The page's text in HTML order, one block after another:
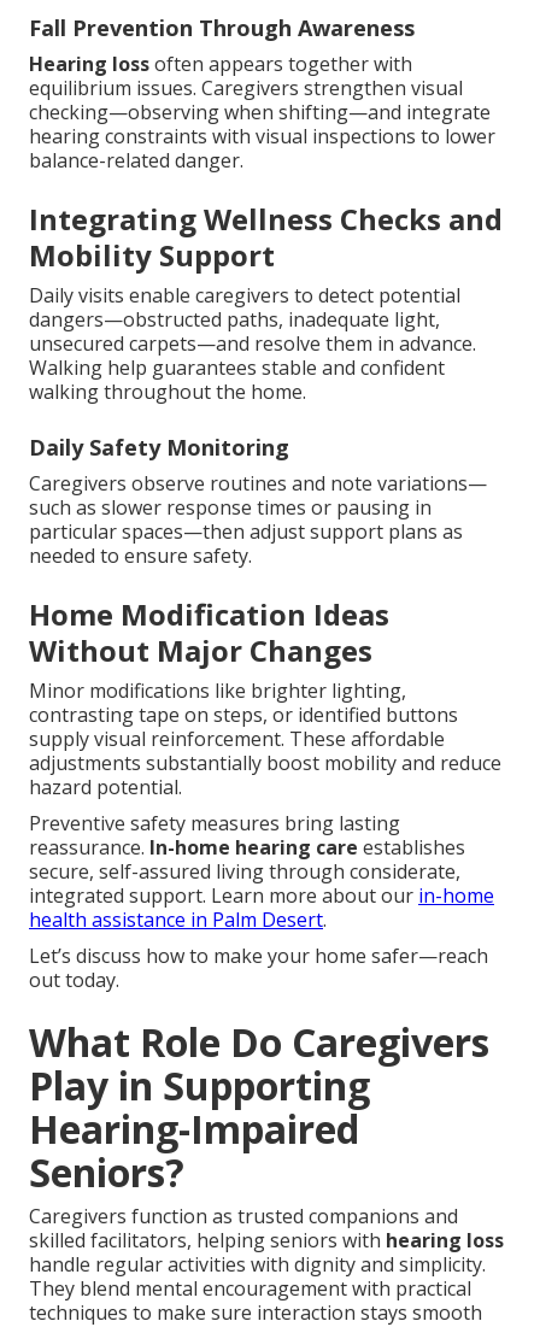
Fall Prevention Through Awareness
Hearing lossoften appears together with
equilibrium issues. Caregivers strengthen visual
checking—observing when shifting—and integrate
hearing constraints with visual inspections to lower
balance-related danger.
Integrating Wellness Checks and
Mobility Support
Daily visits enable caregivers to detect potential
dangers—obstructed paths, inadequate light,
unsecured carpets—and resolve them in advance.
Walking help guarantees stable and confident
walking throughout the home.
Daily Safety Monitoring
Caregivers observe routines and note variations—
such as slower response times or pausing in
particular spaces—then adjust support plans as
needed to ensure safety.
Home Modification Ideas
Without Major Changes
Minor modifications like brighter lighting,
contrasting tape on steps, or identified buttons
supply visual reinforcement. These affordable
adjustments substantially boost mobility and reduce
hazard potential.
Preventive safety measures bring lasting
reassurance. In-home hearing care establishes
secure, self-assured living through considerate,
integrated support. Learn more about our in-home
health assistance in Palm Desert.
Let’s discuss how to make your home safer—reach
out today.
What Role Do Caregivers
Play in Supporting
Hearing-Impaired
Seniors?
Caregivers function as trusted companions and
skilled facilitators, helping seniors with hearing loss
handle regular activities with dignity and simplicity.
They blend mental encouragement with practical
techniques to make sure interaction stays smooth